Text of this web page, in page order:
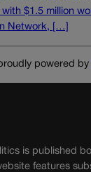
$1.5 million
Network, […]
powered by
is published
features